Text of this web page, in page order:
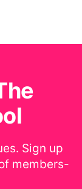
Sign up
members-